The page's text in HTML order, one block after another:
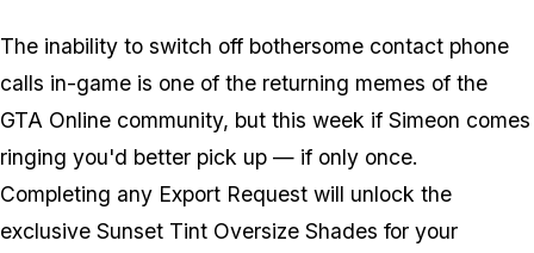
The inability to switch off bothersome contact phone
calls in-game is one of the returning memes of the
GTA Online community, but this week if Simeon comes
ringing you'd better pick up — if only once.
Completing any Export Request will unlock the
exclusive Sunset Tint Oversize Shades for your